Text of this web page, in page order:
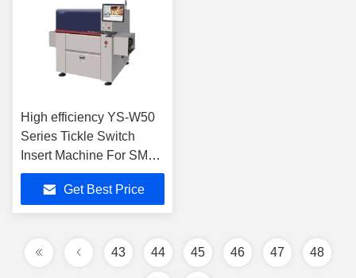
High efficiency YS-W50
Series Tickle Switch
Insert Machine For SMT
Production Line
Get Best Price
43 44 45 46 47 48